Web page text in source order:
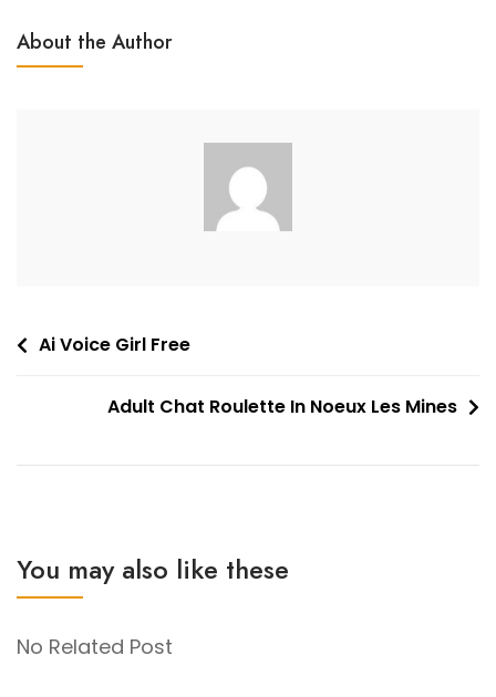
About the Author
PostAi Voice Girl Free
Adult Chat Roulette In Noeux Les Mines
You may also like these
No Related Post